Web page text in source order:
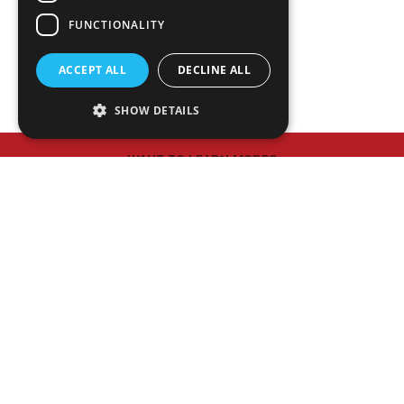
NEWS
PLAN ROOM
WANT TO LEARN MORE?
FUNCTIONALITY
ACCEPT ALL DECLINE ALL
SHOW DETAILS